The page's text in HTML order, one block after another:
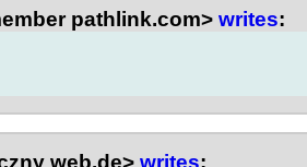
pathlink.com> writes:
web.de> writes: